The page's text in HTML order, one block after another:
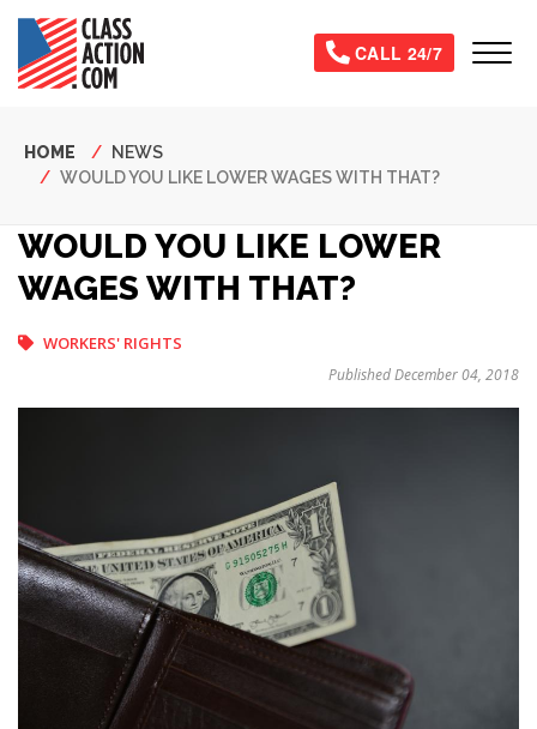
Skip
main
content
CALL 24/7
Breadcrumb
HOME
NEWS
WOULD YOU LIKE LOWER WAGES WITH THAT?
WOULD YOU LIKE LOWER
WAGES WITH THAT?
WORKERS' RIGHTS
Published December 04, 2018